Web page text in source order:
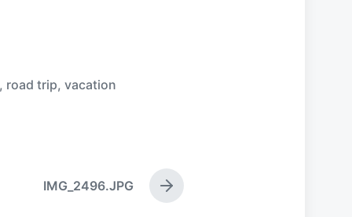
, road trip, vacation
N
e
IMG_2496.JPG